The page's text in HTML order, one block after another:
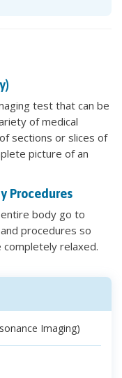
test that can be
of medical
sections or slices of
picture of an
Procedures
entire body go to
procedures so
completely relaxed.
Imaging)